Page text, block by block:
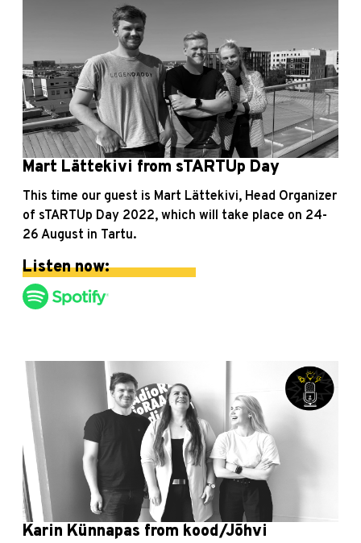
Mart Lättekivi from sTARTUp Day
This time our guest is Mart Lättekivi, Head Organizer
of sTARTUp Day 2022, which will take place on 24-
26 August in Tartu.
Listen now:
Karin Künnapas from kood/Jõhvi